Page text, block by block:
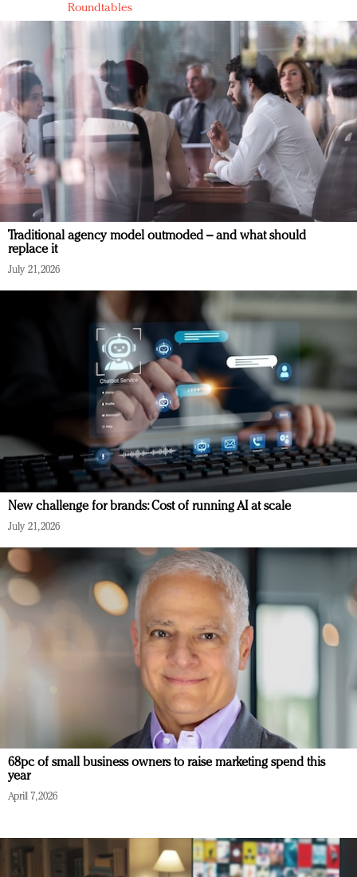
Roundtables
Traditional agency model outmoded – and what should
replace it
July 21, 2026
New challenge for brands: Cost of running AI at scale
July 21, 2026
68pc of small business owners to raise marketing spend this
year
April 7, 2026